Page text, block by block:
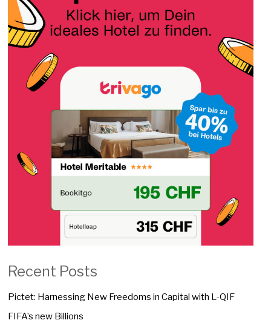
Recent Posts
Pictet: Harnessing New Freedoms in Capital with L-QIF
FIFA’s new Billions